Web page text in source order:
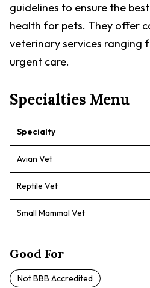
guidelines to ensure the
health for pets. They offer
veterinary services ranging
urgent care.
Specialties Menu
Specialty
Avian Vet
Reptile Vet
Small Mammal Vet
Good For
Not BBB Accredited